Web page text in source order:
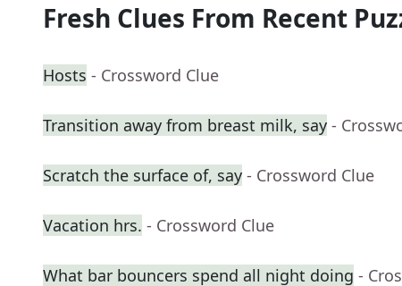
Fresh Clues From Recent
Hosts - Crossword Clue
Transition away from breast milk, say -
Scratch the surface of, say - Crossword Clue
Vacation hrs. - Crossword Clue
What bar bouncers spend all night doing -